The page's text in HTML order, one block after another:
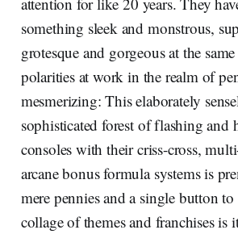
something sleek and monstrous,
grotesque and gorgeous at the
polarities at work in the realm of
mesmerizing: This elaborately
sophisticated forest of flashing and
consoles with their criss-cross,
arcane bonus formula systems is
mere pennies and a single button
collage of themes and franchises is